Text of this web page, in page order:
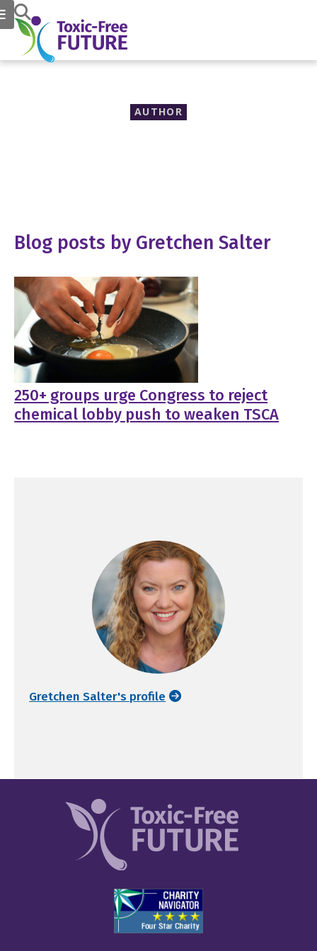
AUTHOR
Blog posts by Gretchen Salter
250+ groups urge Congress to reject
chemical lobby push to weaken TSCA
Gretchen Salter's profile